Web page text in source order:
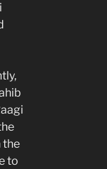
the
to